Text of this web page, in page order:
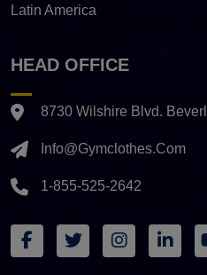
Latin America
HEAD OFFICE
8730 Wilshire Blvd.
Info@gymclothes.com
1-855-525-2642